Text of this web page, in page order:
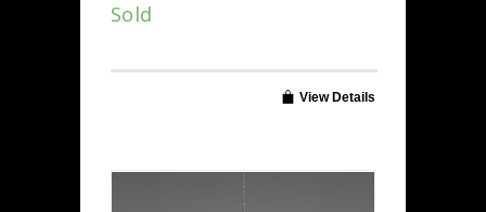
Sold
View Details